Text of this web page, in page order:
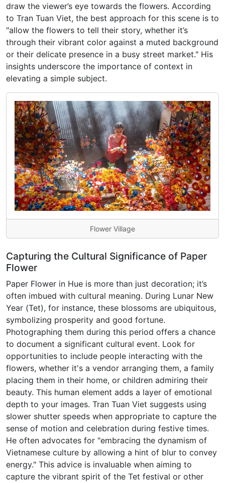
draw the viewer’s eye towards the flowers. According
to Tran Tuan Viet, the best approach for this scene is to
"allow the flowers to tell their story, whether it’s
through their vibrant color against a muted background
or their delicate presence in a busy street market." His
insights underscore the importance of context in
elevating a simple subject.
Flower Village
Capturing the Cultural Significance of Paper
Flower
Paper Flower in Hue is more than just decoration; it’s
often imbued with cultural meaning. During Lunar New
Year (Tet), for instance, these blossoms are ubiquitous,
symbolizing prosperity and good fortune.
Photographing them during this period offers a chance
to document a significant cultural event. Look for
opportunities to include people interacting with the
flowers, whether it's a vendor arranging them, a family
placing them in their home, or children admiring their
beauty. This human element adds a layer of emotional
depth to your images. Tran Tuan Viet suggests using
slower shutter speeds when appropriate to capture the
sense of motion and celebration during festive times.
He often advocates for "embracing the dynamism of
Vietnamese culture by allowing a hint of blur to convey
energy." This advice is invaluable when aiming to
capture the vibrant spirit of the Tet festival or other